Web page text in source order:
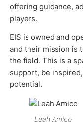
offering guidance,
players.
EIS is owned and
and their mission is
the field. This is a
support, be
potential.
Leah Amico